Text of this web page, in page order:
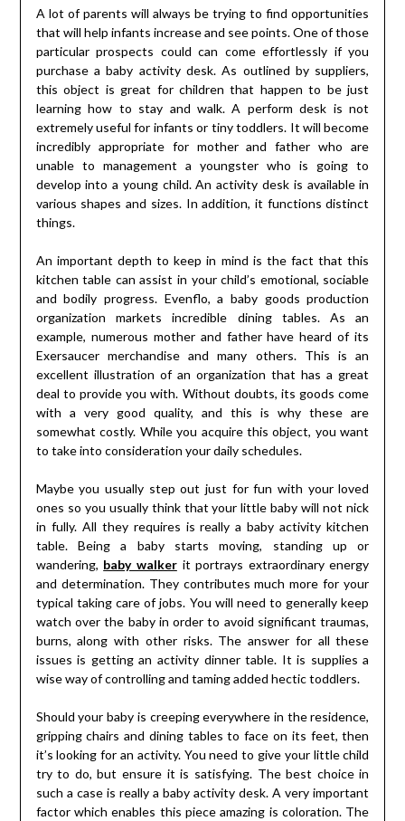
A lot of parents will always be trying to find opportunities
that will help infants increase and see points. One of those
particular prospects could can come effortlessly if you
purchase a baby activity desk. As outlined by suppliers,
this object is great for children that happen to be just
learning how to stay and walk. A perform desk is not
extremely useful for infants or tiny toddlers. It will become
incredibly appropriate for mother and father who are
unable to management a youngster who is going to
develop into a young child. An activity desk is available in
various shapes and sizes. In addition, it functions distinct
things.
An important depth to keep in mind is the fact that this
kitchen table can assist in your child’s emotional, sociable
and bodily progress. Evenflo, a baby goods production
organization markets incredible dining tables. As an
example, numerous mother and father have heard of its
Exersaucer merchandise and many others. This is an
excellent illustration of an organization that has a great
deal to provide you with. Without doubts, its goods come
with a very good quality, and this is why these are
somewhat costly. While you acquire this object, you want
to take into consideration your daily schedules.
Maybe you usually step out just for fun with your loved
ones so you usually think that your little baby will not nick
in fully. All they requires is really a baby activity kitchen
table. Being a baby starts moving, standing up or
wandering, baby walkerit portrays extraordinary energy
and determination. They contributes much more for your
typical taking care of jobs. You will need to generally keep
watch over the baby in order to avoid significant traumas,
burns, along with other risks. The answer for all these
issues is getting an activity dinner table. It is supplies a
wise way of controlling and taming added hectic toddlers.
Should your baby is creeping everywhere in the residence,
gripping chairs and dining tables to face on its feet, then
it’s looking for an activity. You need to give your little child
try to do, but ensure it is satisfying. The best choice in
such a case is really a baby activity desk. A very important
factor which enables this piece amazing is coloration. The